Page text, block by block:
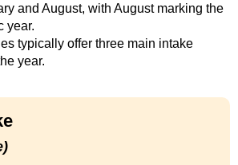
and August, with August marking the
year.
typically offer three main intake
year.